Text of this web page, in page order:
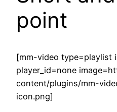
point
[mm-video type=playlist
player_id=none
content/plugins/mm-
icon.png]